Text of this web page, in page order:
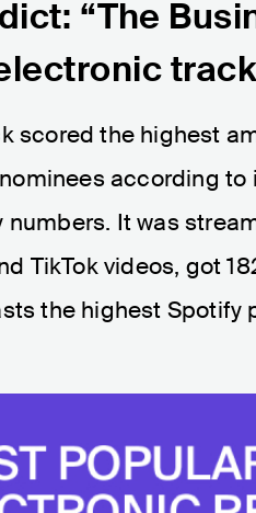
“The
scored the highest
according
numbers. It was
TikTok videos, got
the highest Spotify